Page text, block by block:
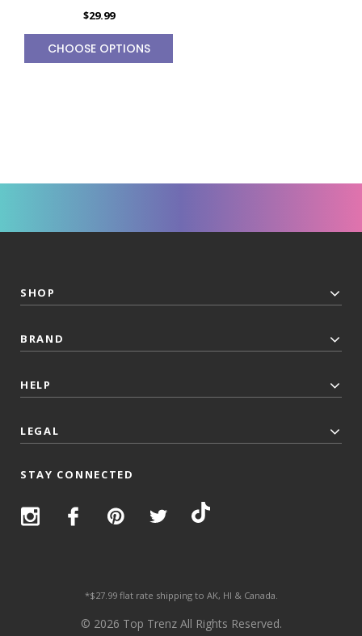
$29.99
CHOOSE OPTIONS
SHOP
BRAND
HELP
LEGAL
STAY CONNECTED
*$27.99 flat rate shipping to AK, HI & Canada.
© 2026 Top Trenz All Rights Reserved.